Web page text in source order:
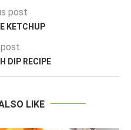
post
KETCHUP
DIP RECIPE
LIKE